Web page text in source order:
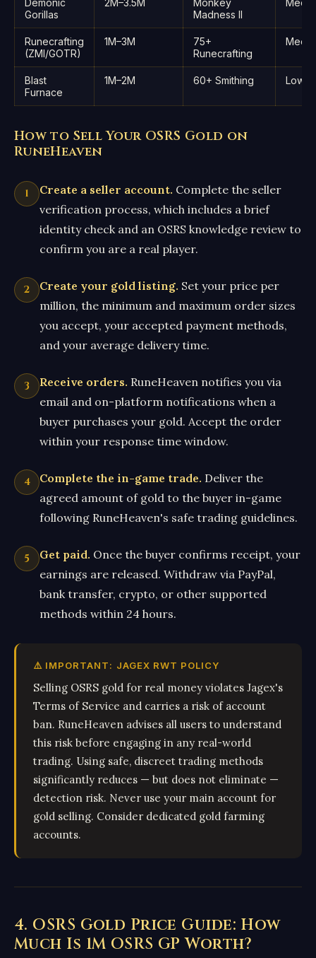
Gorillas
Madness II
Runecrafting
(ZMI/GOTR)
1M–3M
75+
Runecrafting
Blast
Furnace
1M–2M 60+ Smithing Low
How to Sell Your OSRS Gold on
RuneHeaven
Create a seller account. Complete the seller
verification process, which includes a brief
identity check and an OSRS knowledge review to
confirm you are a real player.
Create your gold listing. Set your price per
million, the minimum and maximum order sizes
you accept, your accepted payment methods,
and your average delivery time.
Receive orders. RuneHeaven notifies you via
email and on-platform notifications when a
buyer purchases your gold. Accept the order
within your response time window.
Complete the in-game trade. Deliver the
agreed amount of gold to the buyer in-game
following RuneHeaven's safe trading guidelines.
Get paid. Once the buyer confirms receipt, your
earnings are released. Withdraw via PayPal,
bank transfer, crypto, or other supported
methods within 24 hours.
⚠️ IMPORTANT: JAGEX RWT POLICY
Selling OSRS gold for real money violates Jagex's
Terms of Service and carries a risk of account
ban. RuneHeaven advises all users to understand
this risk before engaging in any real-world
trading. Using safe, discreet trading methods
significantly reduces — but does not eliminate —
detection risk. Never use your main account for
gold selling. Consider dedicated gold farming
accounts.
4. OSRS Gold Price Guide: How
Much Is 1M OSRS GP Worth?